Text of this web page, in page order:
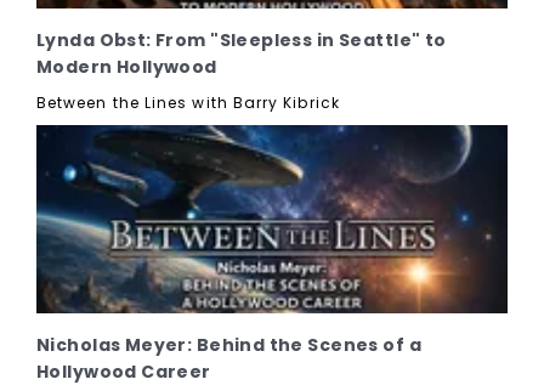
Lynda Obst: From "Sleepless in Seattle" to
Modern Hollywood
Between the Lines with Barry Kibrick
Nicholas Meyer: Behind the Scenes of a
Hollywood Career